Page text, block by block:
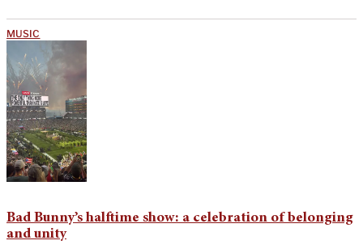
MUSIC
Bad Bunny’s halftime show: a celebration of belonging
and unity